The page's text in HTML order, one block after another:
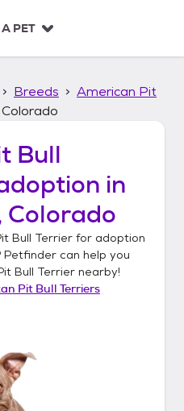
PET
Breeds
American Pit
Bull
in
Colorado
Bull Terrier for adoption
Petfinder can help you
Bull Terrier nearby!
Pit Bull Terriers